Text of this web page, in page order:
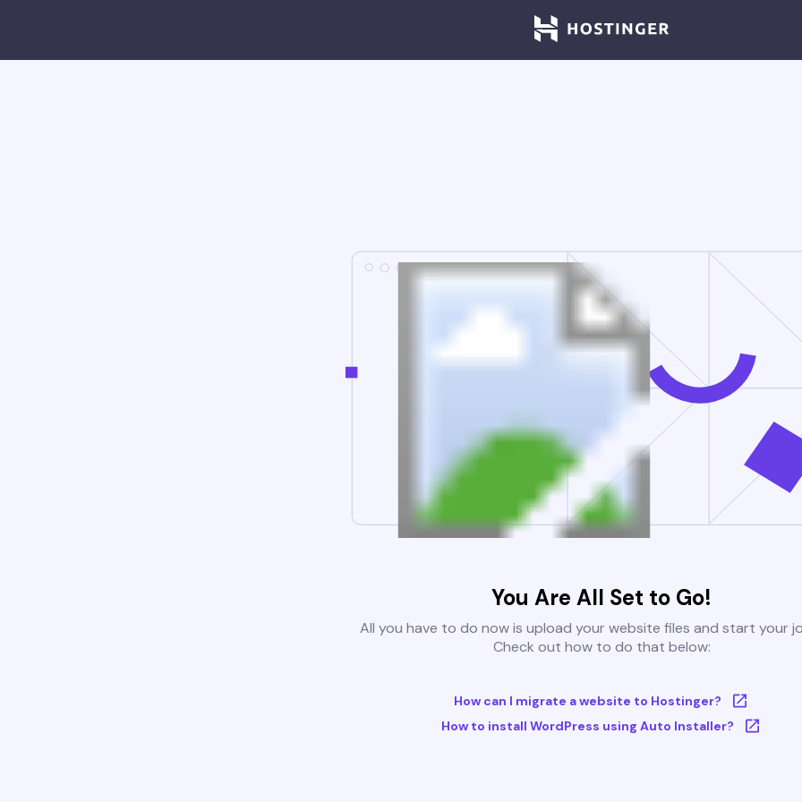
You Are All Set to Go!
All you have to do now is upload your website files and start your
Check out how to do that below:
How can I migrate a website to Hostinger?
How to install WordPress using Auto Installer?